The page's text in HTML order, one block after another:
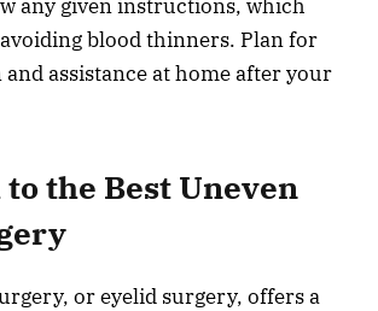
any given instructions, which
blood thinners. Plan for
assistance at home after your
the Best Uneven
or eyelid surgery, offers a